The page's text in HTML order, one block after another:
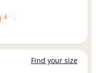
Find your size